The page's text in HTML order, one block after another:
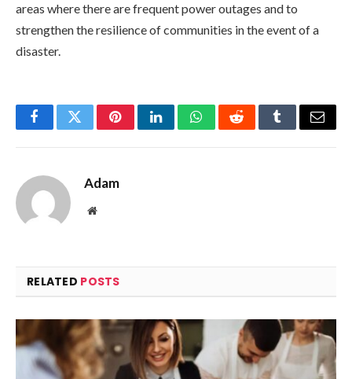
areas where there are frequent power outages and to
strengthen the resilience of communities in the event of a
disaster.
FacebookTwitterPinterestLinkedInWhatsAppRedditTumblrEmail
Adam
Website
RELATED POSTS